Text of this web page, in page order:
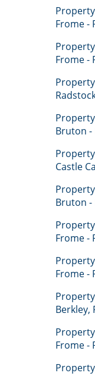
Frome -
Frome -
Bruton -
Castle
Bruton -
Frome -
Frome -
Berkley,
Frome -